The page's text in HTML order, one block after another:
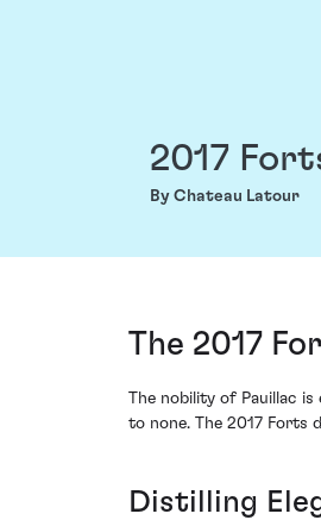
2017
By Chateau Latour
The 2017
The nobility of Pauillac
to none. The 2017 Forts
Distilling